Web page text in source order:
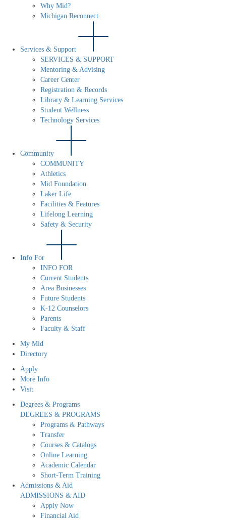
Why Mid?
Michigan Reconnect
Services & Support
SERVICES & SUPPORT
Mentoring & Advising
Career Center
Registration & Records
Library & Learning Services
Student Wellness
Technology Services
Community
COMMUNITY
Athletics
Mid Foundation
Laker Life
Facilities & Features
Lifelong Learning
Safety & Security
Info For
INFO FOR
Current Students
Area Businesses
Future Students
K-12 Counselors
Parents
Faculty & Staff
My Mid
Directory
Apply
More Info
Visit
Degrees & Programs
DEGREES & PROGRAMS
Programs & Pathways
Transfer
Courses & Catalogs
Online Learning
Academic Calendar
Short-Term Training
Admissions & Aid
ADMISSIONS & AID
Apply Now
Financial Aid